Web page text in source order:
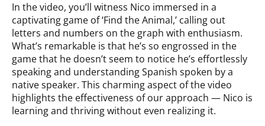
In the video, you’ll witness Nico immersed in a
captivating game of ‘Find the Animal,’ calling out
letters and numbers on the graph with enthusiasm.
What’s remarkable is that he’s so engrossed in the
game that he doesn’t seem to notice he’s effortlessly
speaking and understanding Spanish spoken by a
native speaker. This charming aspect of the video
highlights the effectiveness of our approach — Nico is
learning and thriving without even realizing it.